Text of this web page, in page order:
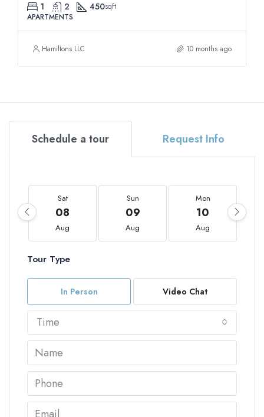
1 2 450sqft
APARTMENTS
Hamiltons LLC 10 months ago
Schedule a tour Request Info
Sat
08
Aug
Sun
09
Aug
Mon
10
Aug
Tour Type
In Person Video Chat
Time